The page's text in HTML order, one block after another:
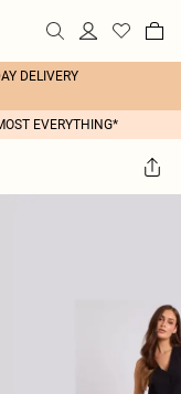
DELIVERY
EVERYTHING*